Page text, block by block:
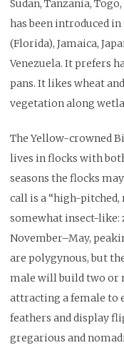
Sudan, Tanzania,
has been introduced
(Florida), Jamaica,
Venezuela. It prefers
pans. It likes wheat
vegetation along
The Yellow-crowned
lives in flocks with
seasons the flocks
call is a “high-
somewhat insect-like:
November–May,
are polygynous, but
male will build two or
attracting a female to
feathers and display
gregarious and